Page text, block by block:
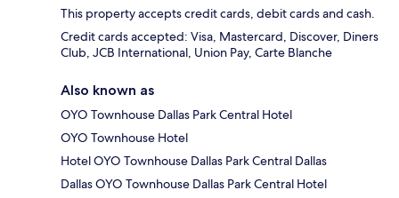
This property accepts credit cards, debit cards and cash.
Credit cards accepted: Visa, Mastercard, Discover, Diners
Club, JCB International, Union Pay, Carte Blanche
Also known as
OYO Townhouse Dallas Park Central Hotel
OYO Townhouse Hotel
Hotel OYO Townhouse Dallas Park Central Dallas
Dallas OYO Townhouse Dallas Park Central Hotel